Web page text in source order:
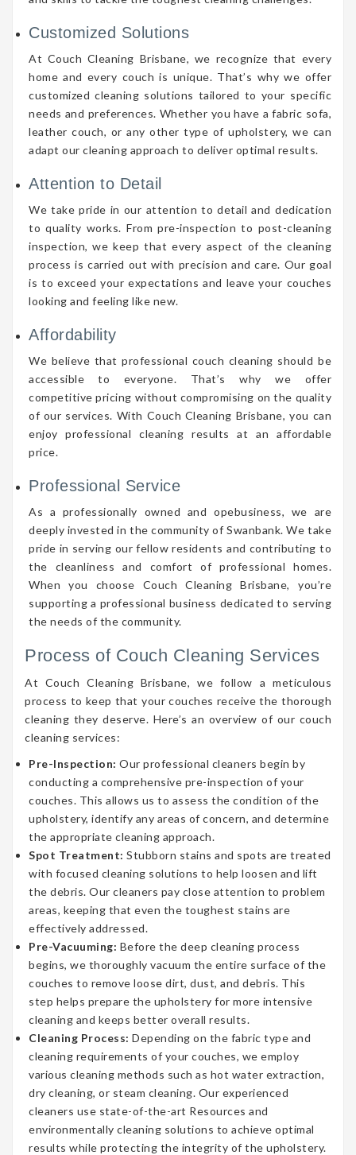
Customized Solutions
At Couch Cleaning Brisbane, we recognize that every
home and every couch is unique. That’s why we offer
customized cleaning solutions tailored to your specific
needs and preferences. Whether you have a fabric sofa,
leather couch, or any other type of upholstery, we can
adapt our cleaning approach to deliver optimal results.
Attention to Detail
We take pride in our attention to detail and dedication
to quality works. From pre-inspection to post-cleaning
inspection, we keep that every aspect of the cleaning
process is carried out with precision and care. Our goal
is to exceed your expectations and leave your couches
looking and feeling like new.
Affordability
We believe that professional couch cleaning should be
accessible to everyone. That’s why we offer
competitive pricing without compromising on the quality
of our services. With Couch Cleaning Brisbane, you can
enjoy professional cleaning results at an affordable
price.
Professional Service
As a professionally owned and opebusiness, we are
deeply invested in the community of Swanbank. We take
pride in serving our fellow residents and contributing to
the cleanliness and comfort of professional homes.
When you choose Couch Cleaning Brisbane, you’re
supporting a professional business dedicated to serving
the needs of the community.
Process of Couch Cleaning Services
At Couch Cleaning Brisbane, we follow a meticulous
process to keep that your couches receive the thorough
cleaning they deserve. Here’s an overview of our couch
cleaning services:
Pre-Inspection: Our professional cleaners begin by
conducting a comprehensive pre-inspection of your
couches. This allows us to assess the condition of the
upholstery, identify any areas of concern, and determine
the appropriate cleaning approach.
Spot Treatment: Stubborn stains and spots are treated
with focused cleaning solutions to help loosen and lift
the debris. Our cleaners pay close attention to problem
areas, keeping that even the toughest stains are
effectively addressed.
Pre-Vacuuming: Before the deep cleaning process
begins, we thoroughly vacuum the entire surface of the
couches to remove loose dirt, dust, and debris. This
step helps prepare the upholstery for more intensive
cleaning and keeps better overall results.
Cleaning Process: Depending on the fabric type and
cleaning requirements of your couches, we employ
various cleaning methods such as hot water extraction,
dry cleaning, or steam cleaning. Our experienced
cleaners use state-of-the-art Resources and
environmentally cleaning solutions to achieve optimal
results while protecting the integrity of the upholstery.